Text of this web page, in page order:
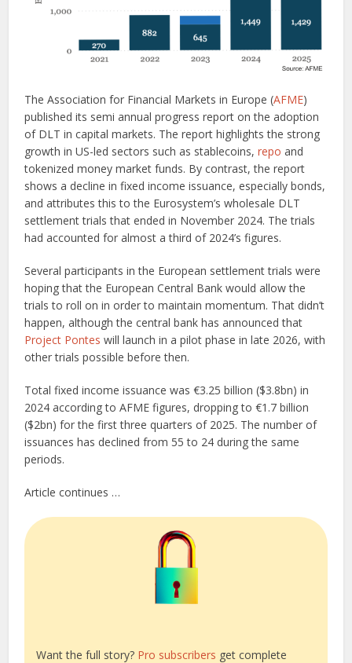
The Association for Financial Markets in Europe (AFME)
published its semi annual progress report on the adoption
of DLT in capital markets. The report highlights the strong
growth in US-led sectors such as stablecoins,repo and
tokenized money market funds. By contrast, the report
shows a decline in fixed income issuance, especially bonds,
and attributes this to the Eurosystem’s wholesale DLT
settlement trials that ended in November 2024. The trials
had accounted for almost a third of 2024’s figures.
Several participants in the European settlement trials were
hoping that the European Central Bank would allow the
trials to roll on in order to maintain momentum. That didn’t
happen, although the central bank has announced that
Project Pontes will launch in a pilot phase in late 2026, with
other trials possible before then.
Total fixed income issuance was €3.25 billion ($3.8bn) in
2024 according to AFME figures, dropping to €1.7 billion
($2bn) for the first three quarters of 2025. The number of
issuances has declined from 55 to 24 during the same
periods.
Article continues …
Want the full story? Pro subscribers get complete